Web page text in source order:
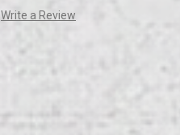
Write a Review